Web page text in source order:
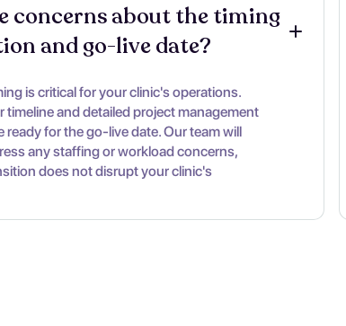
concerns about the timing
and go-live date?
is critical for your clinic's operations.
timeline and detailed project management
ready for the go-live date. Our team will
any staffing or workload concerns,
does not disrupt your clinic's